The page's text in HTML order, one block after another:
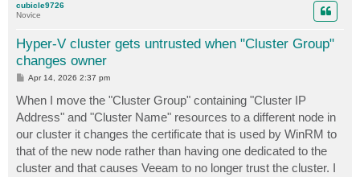
cubicle9726
Novice
Hyper-V cluster gets untrusted when "Cluster Group"
changes owner
P
s
t
Apr 14, 2026 2:37 pm
When I move the "Cluster Group" containing "Cluster IP
Address" and "Cluster Name" resources to a different node in
our cluster it changes the certificate that is used by WinRM to
that of the new node rather than having one dedicated to the
cluster and that causes Veeam to no longer trust the cluster. I